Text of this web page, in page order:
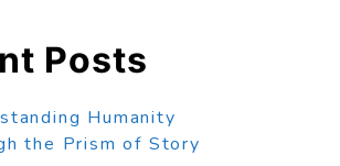
Posts
Humanity
the Prism of Story